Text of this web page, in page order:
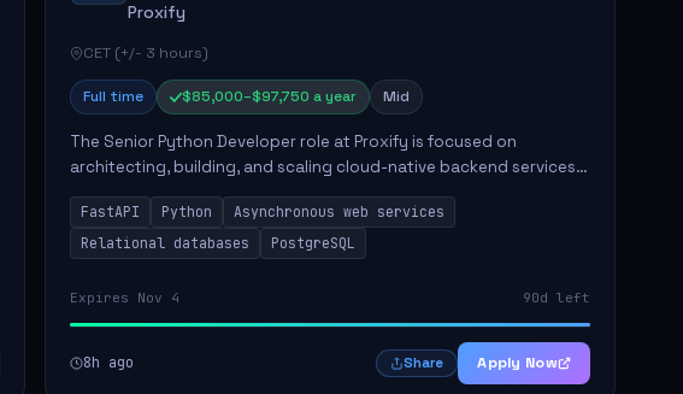
Proxify
CET (+/- 3 hours)
Full time $85,000–$97,750 a year Mid
The Senior Python Developer role at Proxify is focused on
architecting, building, and scaling cloud-native backend services.
Key responsibilities include designing secure microservices,
optimizing asy...
FastAPI Python
Asynchronous web services
Relational databases
PostgreSQL
Expires Nov 4 90d left
8h ago Share Apply Now